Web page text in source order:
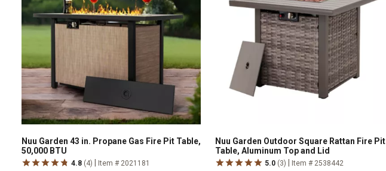
Nuu Garden 43 in. Propane Gas Fire Pit Table,
50,000 BTU
4.8 (4) Item # 2021181
Nuu Garden Outdoor Square Rattan Fire Pit
Table, Aluminum Top and Lid
5.0 (3) Item # 2538442